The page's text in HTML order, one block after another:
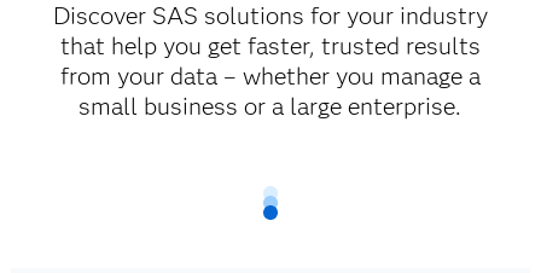
Discover SAS solutions for your industry
that help you get faster, trusted results
from your data – whether you manage a
small business or a large enterprise.